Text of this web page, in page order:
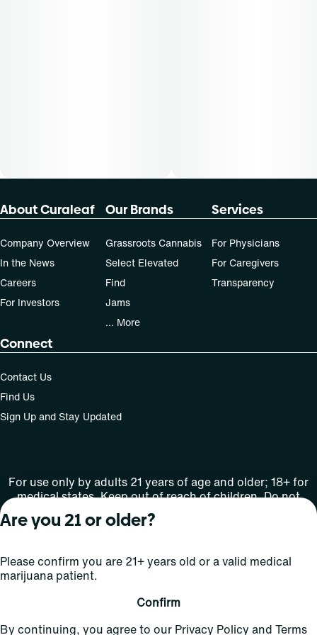
About Curaleaf
Company Overview
In the News
Careers
For Investors
Our Brands
Grassroots Cannabis
Select Elevated
Find
Jams
... More
Services
For Physicians
For Caregivers
Transparency
Connect
Contact Us
Find Us
Sign Up and Stay Updated
For use only by adults 21 years of age and older; 18+ for
medical states. Keep out of reach of children. Do not
operate a vehicle or machinery while under the influence
of this drug. Laws governing the legality, availability and
License number(s): Med Lic: CR06-D20-1501
Policy of Use
affiliates or
Are you 21 or older?
Please confirm you are 21+ years old or a valid medical
marijuana patient.
Confirm
By continuing, you agree to our Privacy Policy and Terms